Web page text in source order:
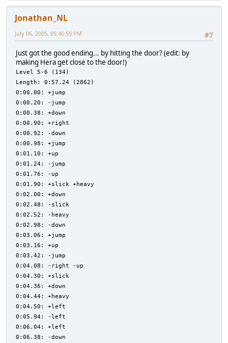
Jonathan_NL
#7
July 06, 2005, 05:46:59 PM
Just got the good ending... by hitting the door? (edit: by
making Hera get close to the door!)
Level 5-6 (134)
Length: 0:57.24 (2862)
0:00.00: +jump
0:00.20: -jump
0:00.38: +down
0:00.90: +right
0:00.92: -down
0:00.98: +jump
0:01.10: +up
0:01.24: -jump
0:01.76: -up
0:01.90: +slick +heavy
0:02.00: +down
0:02.48: -slick
0:02.52: -heavy
0:02.98: -down
0:03.06: +jump
0:03.16: +up
0:03.42: -jump
0:04.08: -right -up
0:04.30: +slick
0:04.36: +down
0:04.44: +heavy
0:04.50: +left
0:05.94: -left
0:06.04: +left
0:06.38: -down